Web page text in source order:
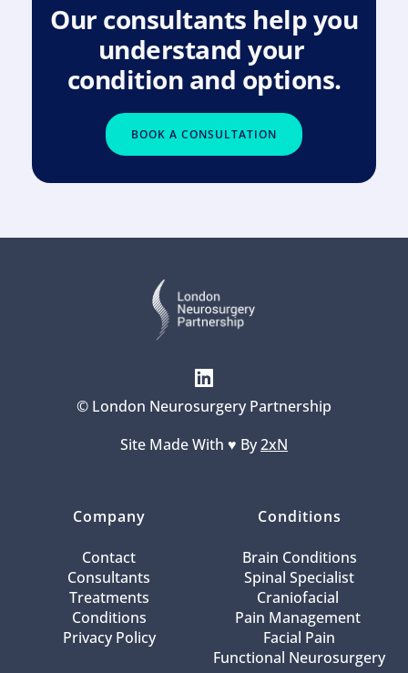
Our consultants help you
understand your
condition and options.
BOOK A CONSULTATION
© London Neurosurgery Partnership
Site Made With ♥️ By 2xN
Company
Contact
Consultants
Treatments
Conditions
Privacy Policy
Conditions
Brain Conditions
Spinal Specialist
Craniofacial
Pain Management
Facial Pain
Functional Neurosurgery